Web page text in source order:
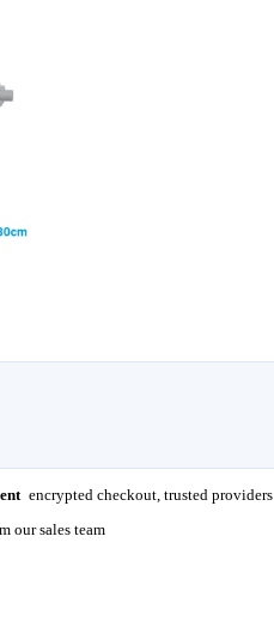
encrypted checkout, trusted providers
our sales team